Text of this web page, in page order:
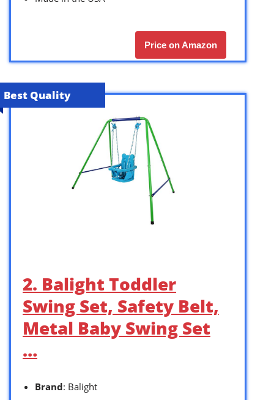
Price on Amazon
Best Quality
2. Balight Toddler
Swing Set, Safety Belt,
Metal Baby Swing Set
…
Brand: Balight